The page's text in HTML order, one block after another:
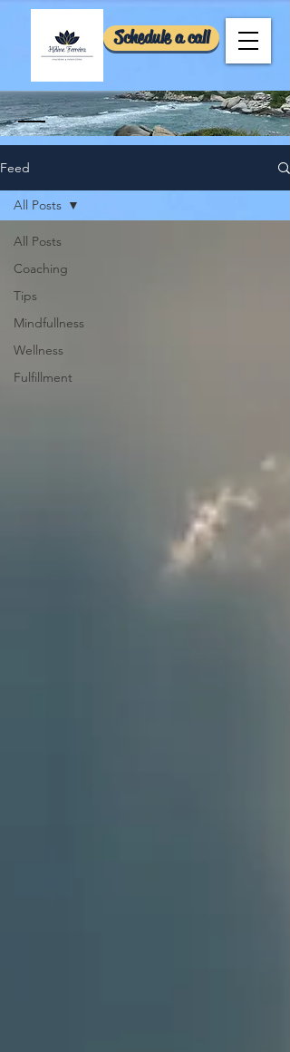
Schedule a call
Feed
All Posts
Coaching
Tips
Mindfullness
Wellness
Fulfillment
All Posts